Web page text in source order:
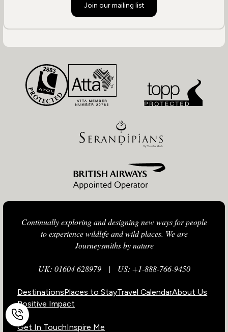
Join our mailing list
Continually exploring and designing new ways for people
to experience wildlife and wild places. We are
Journeysmiths by nature
UK: 01604 628979| US: +1-888-766-9450
DestinationsPlaces to StayTravel CalendarAbout Us
Positive Impact
Get In TouchInspire Me